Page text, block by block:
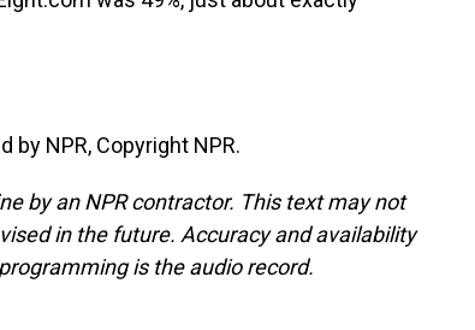
by NPR, Copyright NPR.
by an NPR contractor. This text may not
in the future. Accuracy and availability
is the audio record.